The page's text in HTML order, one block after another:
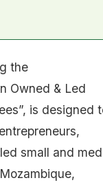
the
Owned & Led
is designed
small and